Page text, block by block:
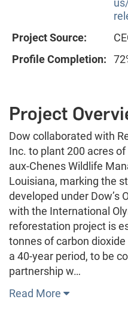
Project Source:
Profile Completion:
Project
Dow collaborated with
Inc. to plant 200 acres
aux-Chenes Wildlife
Louisiana, marking the
developed under Dow’s
with the International
reforestation project is
tonnes of carbon
a 40-year period, to be
partnership w…
Read More